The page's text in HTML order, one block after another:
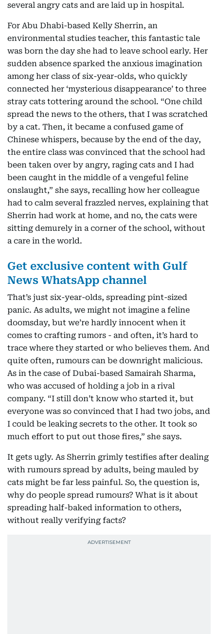
several angry cats and are laid up in hospital.
For Abu Dhabi-based Kelly Sherrin, an
environmental studies teacher, this fantastic tale
was born the day she had to leave school early. Her
sudden absence sparked the anxious imagination
among her class of six-year-olds, who quickly
connected her ‘mysterious disappearance’ to three
stray cats tottering around the school. “One child
spread the news to the others, that I was scratched
by a cat. Then, it became a confused game of
Chinese whispers, because by the end of the day,
the entire class was convinced that the school had
been taken over by angry, raging cats and I had
been caught in the middle of a vengeful feline
onslaught,” she says, recalling how her colleague
had to calm several frazzled nerves, explaining that
Sherrin had work at home, and no, the cats were
sitting demurely in a corner of the school, without
a care in the world.
Get exclusive content with Gulf
News WhatsApp channel
That’s just six-year-olds, spreading pint-sized
panic. As adults, we might not imagine a feline
doomsday, but we’re hardly innocent when it
comes to crafting rumors - and often, it’s hard to
trace where they started or who believes them. And
quite often, rumours can be downright malicious.
As in the case of Dubai-based Samairah Sharma,
who was accused of holding a job in a rival
company. “I still don’t know who started it, but
everyone was so convinced that I had two jobs, and
I could be leaking secrets to the other. It took so
much effort to put out those fires,” she says.
It gets ugly. As Sherrin grimly testifies after dealing
with rumours spread by adults, being mauled by
cats might be far less painful. So, the question is,
why do people spread rumours? What is it about
spreading half-baked information to others,
without really verifying facts?